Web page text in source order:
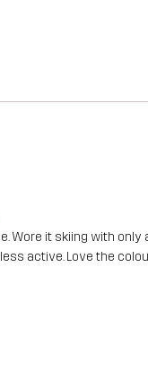
Wore it skiing with
active. Love the